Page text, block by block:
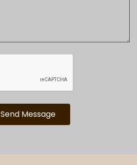
Send Message